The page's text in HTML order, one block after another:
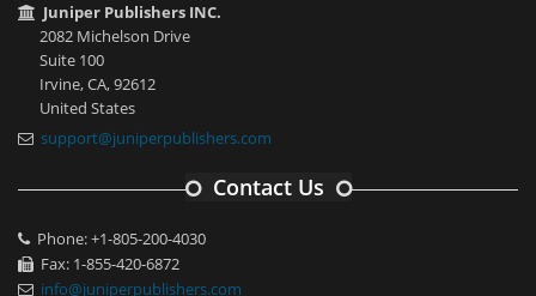
Juniper Publishers INC.
2082 Michelson Drive
Suite 100
Irvine, CA, 92612
United States
support@juniperpublishers.com
Contact Us
Phone: +1-805-200-4030
Fax: 1-855-420-6872
info@juniperpublishers.com